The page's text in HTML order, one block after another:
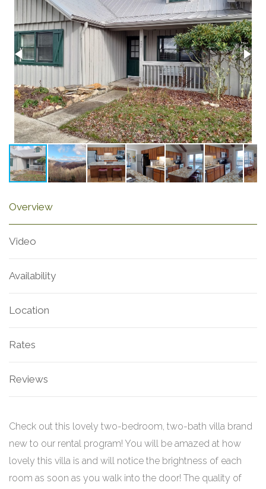
Overview
Video
Availability
Location
Rates
Reviews
Check out this lovely two-bedroom, two-bath villa brand
new to our rental program! You will be amazed at how
lovely this villa is and will notice the brightness of each
room as soon as you walk into the door! The quality of